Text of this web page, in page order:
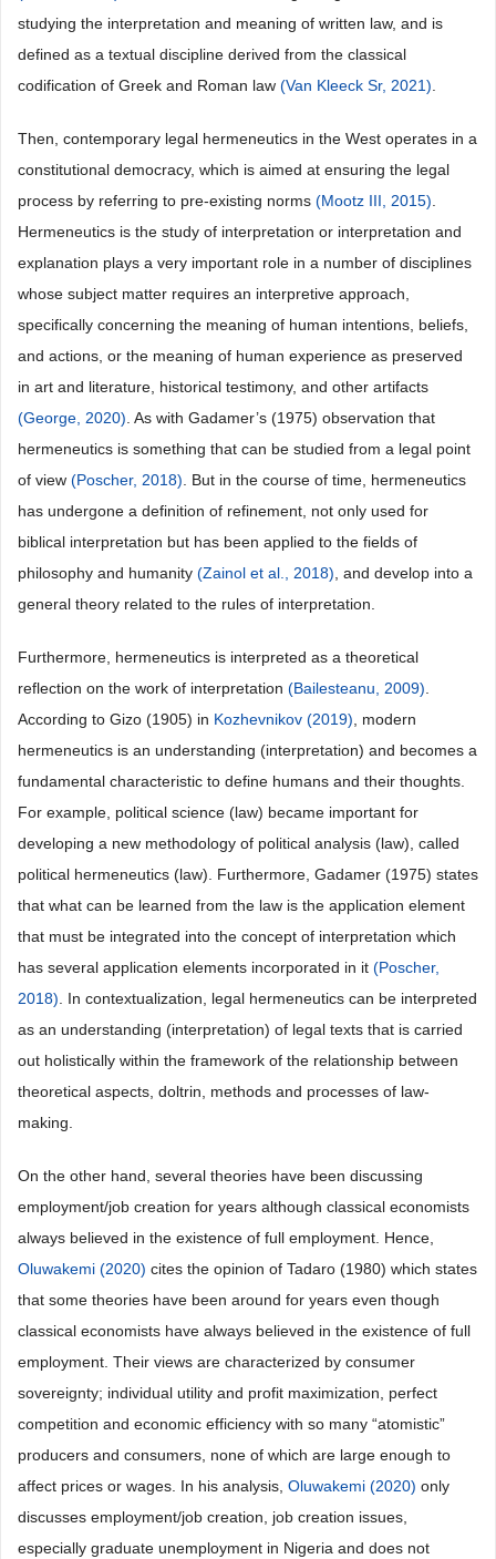
studying the interpretation and meaning of written law, and is
defined as a textual discipline derived from the classical
codification of Greek and Roman law (Van Kleeck Sr, 2021)
Then, contemporary legal hermeneutics in the West operates in a
constitutional democracy, which is aimed at ensuring the legal
process by referring to pre-existing norms (Mootz III, 2015)
Hermeneutics is the study of interpretation or interpretation and
explanation plays a very important role in a number of disciplines
whose subject matter requires an interpretive approach,
specifically concerning the meaning of human intentions, beliefs,
and actions, or the meaning of human experience as preserved
in art and literature, historical testimony, and other artifacts
(George, 2020) . As with Gadamer’s (1975) observation that
hermeneutics is something that can be studied from a legal point
of view (Poscher, 2018) . But in the course of time, hermeneutics
has undergone a definition of refinement, not only used for
biblical interpretation but has been applied to the fields of
philosophy and humanity (Zainol et al., 2018) , and develop into a
general theory related to the rules of interpretation.
Furthermore, hermeneutics is interpreted as a theoretical
reflection on the work of interpretation (Bailesteanu, 2009)
According to Gizo (1905) in Kozhevnikov (2019) , modern
hermeneutics is an understanding (interpretation) and becomes a
fundamental characteristic to define humans and their thoughts.
For example, political science (law) became important for
developing a new methodology of political analysis (law), called
political hermeneutics (law). Furthermore, Gadamer (1975) states
that what can be learned from the law is the application element
that must be integrated into the concept of interpretation which
has several application elements incorporated in it (Poscher,
2018) . In contextualization, legal hermeneutics can be interpreted
as an understanding (interpretation) of legal texts that is carried
out holistically within the framework of the relationship between
theoretical aspects, doltrin, methods and processes of law-
making.
On the other hand, several theories have been discussing
employment/job creation for years although classical economists
always believed in the existence of full employment. Hence,
Oluwakemi (2020) cites the opinion of Tadaro (1980) which states
that some theories have been around for years even though
classical economists have always believed in the existence of full
employment. Their views are characterized by consumer
sovereignty; individual utility and profit maximization, perfect
competition and economic efficiency with so many “atomistic”
producers and consumers, none of which are large enough to
affect prices or wages. In his analysis, Oluwakemi (2020) only
discusses employment/job creation, job creation issues,
especially graduate unemployment in Nigeria and does not